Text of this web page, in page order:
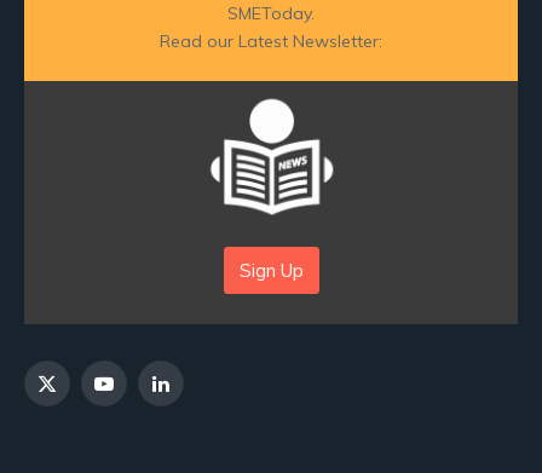
SMEToday.
Read our Latest Newsletter:
Sign Up
X
YouTubeLinkedIn